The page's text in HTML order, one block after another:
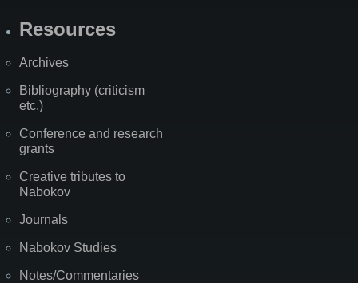
Resources
Archives
Bibliography (criticism
etc.)
Conference and research
grants
Creative tributes to
Nabokov
Journals
Nabokov Studies
Notes/Commentaries